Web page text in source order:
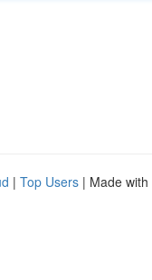
| Top Users | Made with